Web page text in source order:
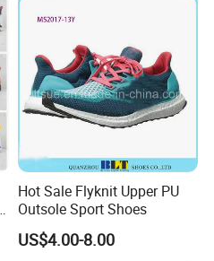
Hot Sale Flyknit Upper PU
Outsole Sport Shoes
US$4.00-8.00